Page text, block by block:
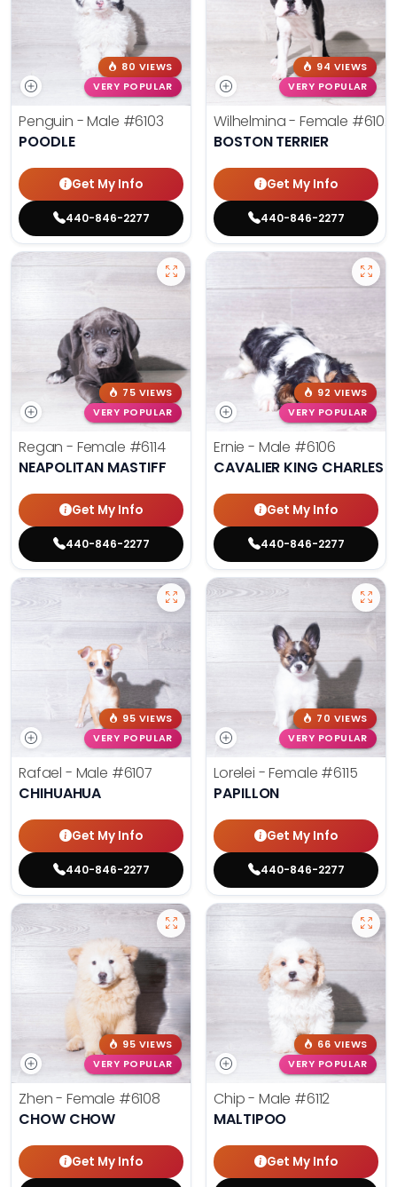
80 VIEWS
VERY POPULAR
Penguin - Male #6103
POODLE
Get My Info
440-846-2277
94 VIEWS
VERY POPULAR
Wilhelmina - Female #6102
BOSTON TERRIER
Get My Info
440-846-2277
75 VIEWS
VERY POPULAR
Regan - Female #6114
NEAPOLITAN MASTIFF
Get My Info
440-846-2277
92 VIEWS
VERY POPULAR
Ernie - Male #6106
CAVALIER KING CHARLES
Get My Info
440-846-2277
95 VIEWS
VERY POPULAR
Rafael - Male #6107
CHIHUAHUA
Get My Info
440-846-2277
70 VIEWS
VERY POPULAR
Lorelei - Female #6115
PAPILLON
Get My Info
440-846-2277
95 VIEWS
VERY POPULAR
Zhen - Female #6108
CHOW CHOW
Get My Info
66 VIEWS
VERY POPULAR
Chip - Male #6112
MALTIPOO
Get My Info